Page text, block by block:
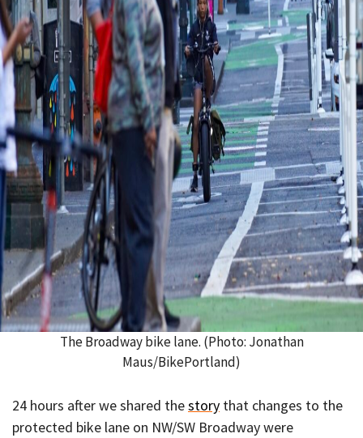
The Broadway bike lane. (Photo: Jonathan
Maus/BikePortland)
24 hours after we shared thestory that changes to the
protected bike lane on NW/SW Broadway were